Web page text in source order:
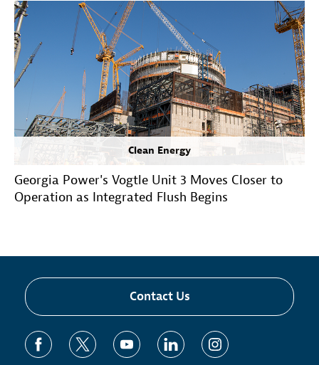
Clean Energy
Georgia Power's Vogtle Unit 3 Moves Closer to
Operation as Integrated Flush Begins
Contact Us